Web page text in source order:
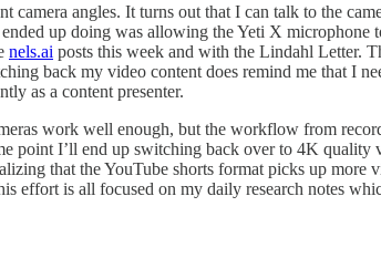
angles. It turns out that I can talk to the
up doing was allowing the Yeti X microphone
nels.ai posts this week and with the Lindahl Letter.
back my video content does remind me that I
as a content presenter.
work well enough, but the workflow from
point I’ll end up switching back over to 4K quality
that the YouTube shorts format picks up more
effort is all focused on my daily research notes